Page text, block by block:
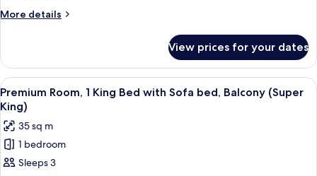
Bed
bed
(Super
King)
More details
More
Room,
King
Bed
with
Sofa
bed
(Super
King)
View prices for your dates
View
all
photos
for
Premium
Room,
A balcony with a potted plant, a
8
Premium Room, 1 King Bed with Sofa bed, Balcony (Super
King)
35 sq m
1 bedroom
Sleeps 3